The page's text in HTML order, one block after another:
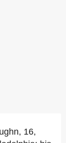
16,